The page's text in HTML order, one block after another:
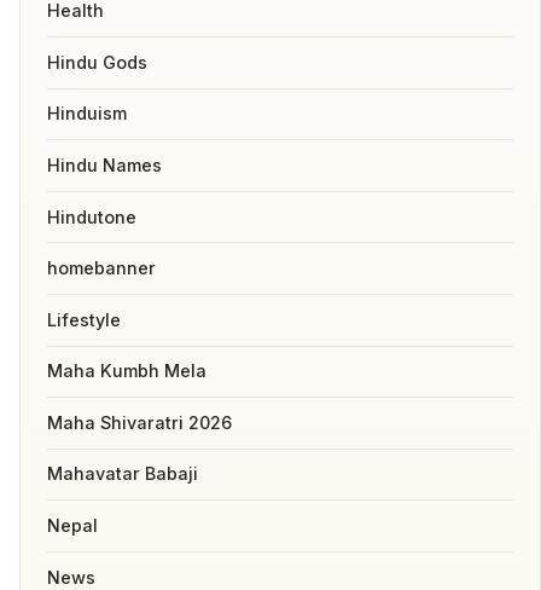
Health
Hindu Gods
Hinduism
Hindu Names
Hindutone
homebanner
Lifestyle
Maha Kumbh Mela
Maha Shivaratri 2026
Mahavatar Babaji
Nepal
News